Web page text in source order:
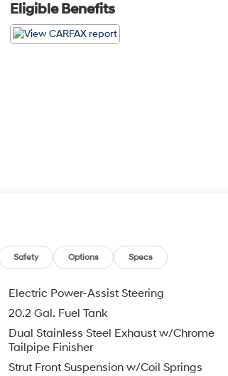
Eligible Benefits
Safety Options Specs
Electric Power-Assist Steering
20.2 Gal. Fuel Tank
Dual Stainless Steel Exhaust w/Chrome
Tailpipe Finisher
Strut Front Suspension w/Coil Springs